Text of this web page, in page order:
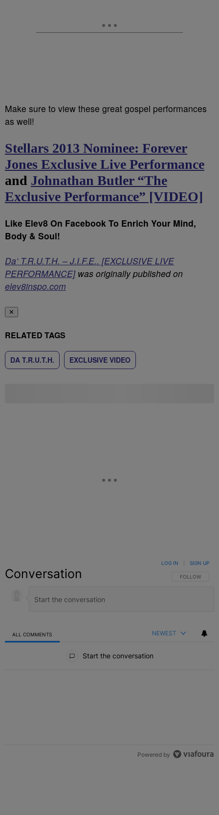
Make sure to view these great gospel performances
as well!
Stellars 2013 Nominee: Forever
Jones Exclusive Live Performance
and Johnathan Butler “The
Exclusive Performance” [VIDEO]
Like Elev8 On Facebook To Enrich Your Mind,
Body & Soul!
Da’ T.R.U.T.H. – J.I.F.E.. [EXCLUSIVE LIVE
PERFORMANCE]was originally published on
elev8inspo.com
✕
RELATED TAGS
DA T.R.U.T.H. EXCLUSIVE VIDEO
Conversation FOLLOW THIS
FOLLOW
LOG IN SIGN UP
ALL COMMENTS NEWEST
Start the conversation
Powered by